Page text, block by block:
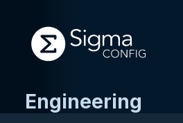
to
Engineering